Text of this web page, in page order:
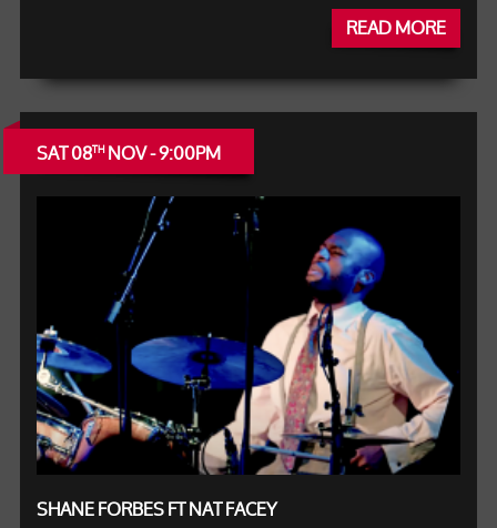
READ MORE
SAT 08THNOV - 9:00PM
SHANE FORBES FT NAT FACEY